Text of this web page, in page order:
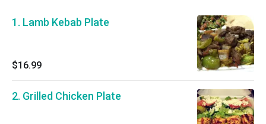
1. Lamb Kebab Plate
$16.99
2. Grilled Chicken Plate